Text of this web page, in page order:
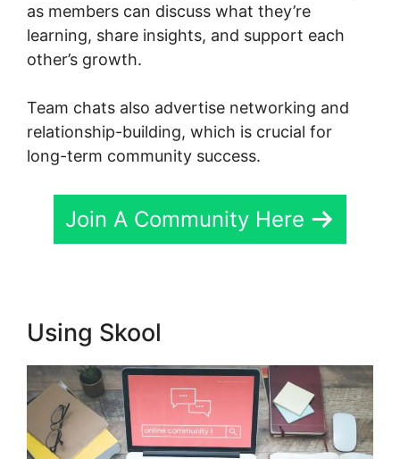
as members can discuss what they’re
learning, share insights, and support each
other’s growth.
Team chats also advertise networking and
relationship-building, which is crucial for
long-term community success.
Join A Community Here
Using Skool